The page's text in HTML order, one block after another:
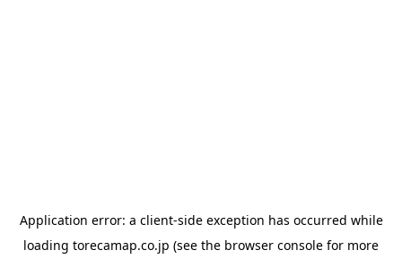
Application error: a client-side exception has occurred while
loading torecamap.co.jp (see the browser console for more